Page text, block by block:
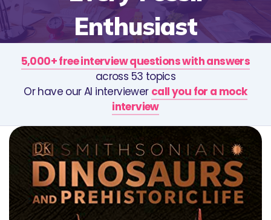
Enthusiast
5,000+ free interview questions with answers
across 53 topics
Or have our AI interviewer call you for a mock
interview